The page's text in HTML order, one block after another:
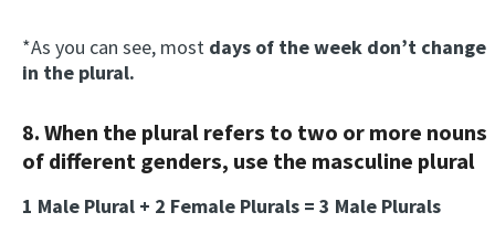
*As you can see, most days of the week don’t change
in the plural.
8. When the plural refers to two or more nouns
of different genders, use the masculine plural
1 Male Plural + 2 Female Plurals = 3 Male Plurals